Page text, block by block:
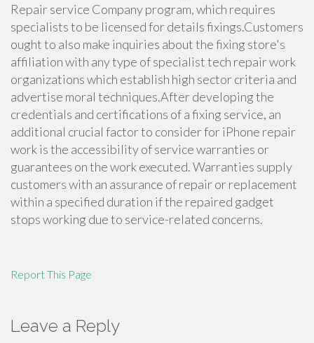
Repair service Company program, which requires
specialists to be licensed for details fixings.Customers
ought to also make inquiries about the fixing store's
affiliation with any type of specialist tech repair work
organizations which establish high sector criteria and
advertise moral techniques.After developing the
credentials and certifications of a fixing service, an
additional crucial factor to consider for iPhone repair
work is the accessibility of service warranties or
guarantees on the work executed. Warranties supply
customers with an assurance of repair or replacement
within a specified duration if the repaired gadget
stops working due to service-related concerns.
Report This Page
Leave a Reply